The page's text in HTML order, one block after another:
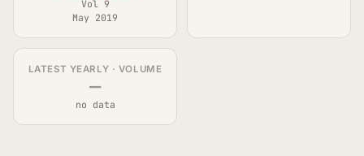
Vol 9
May 2019
LATEST YEARLY · VOLUME
—
no data